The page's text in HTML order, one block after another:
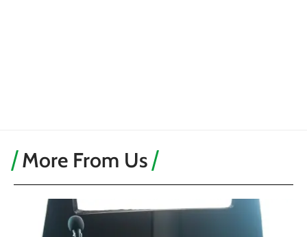
More From Us